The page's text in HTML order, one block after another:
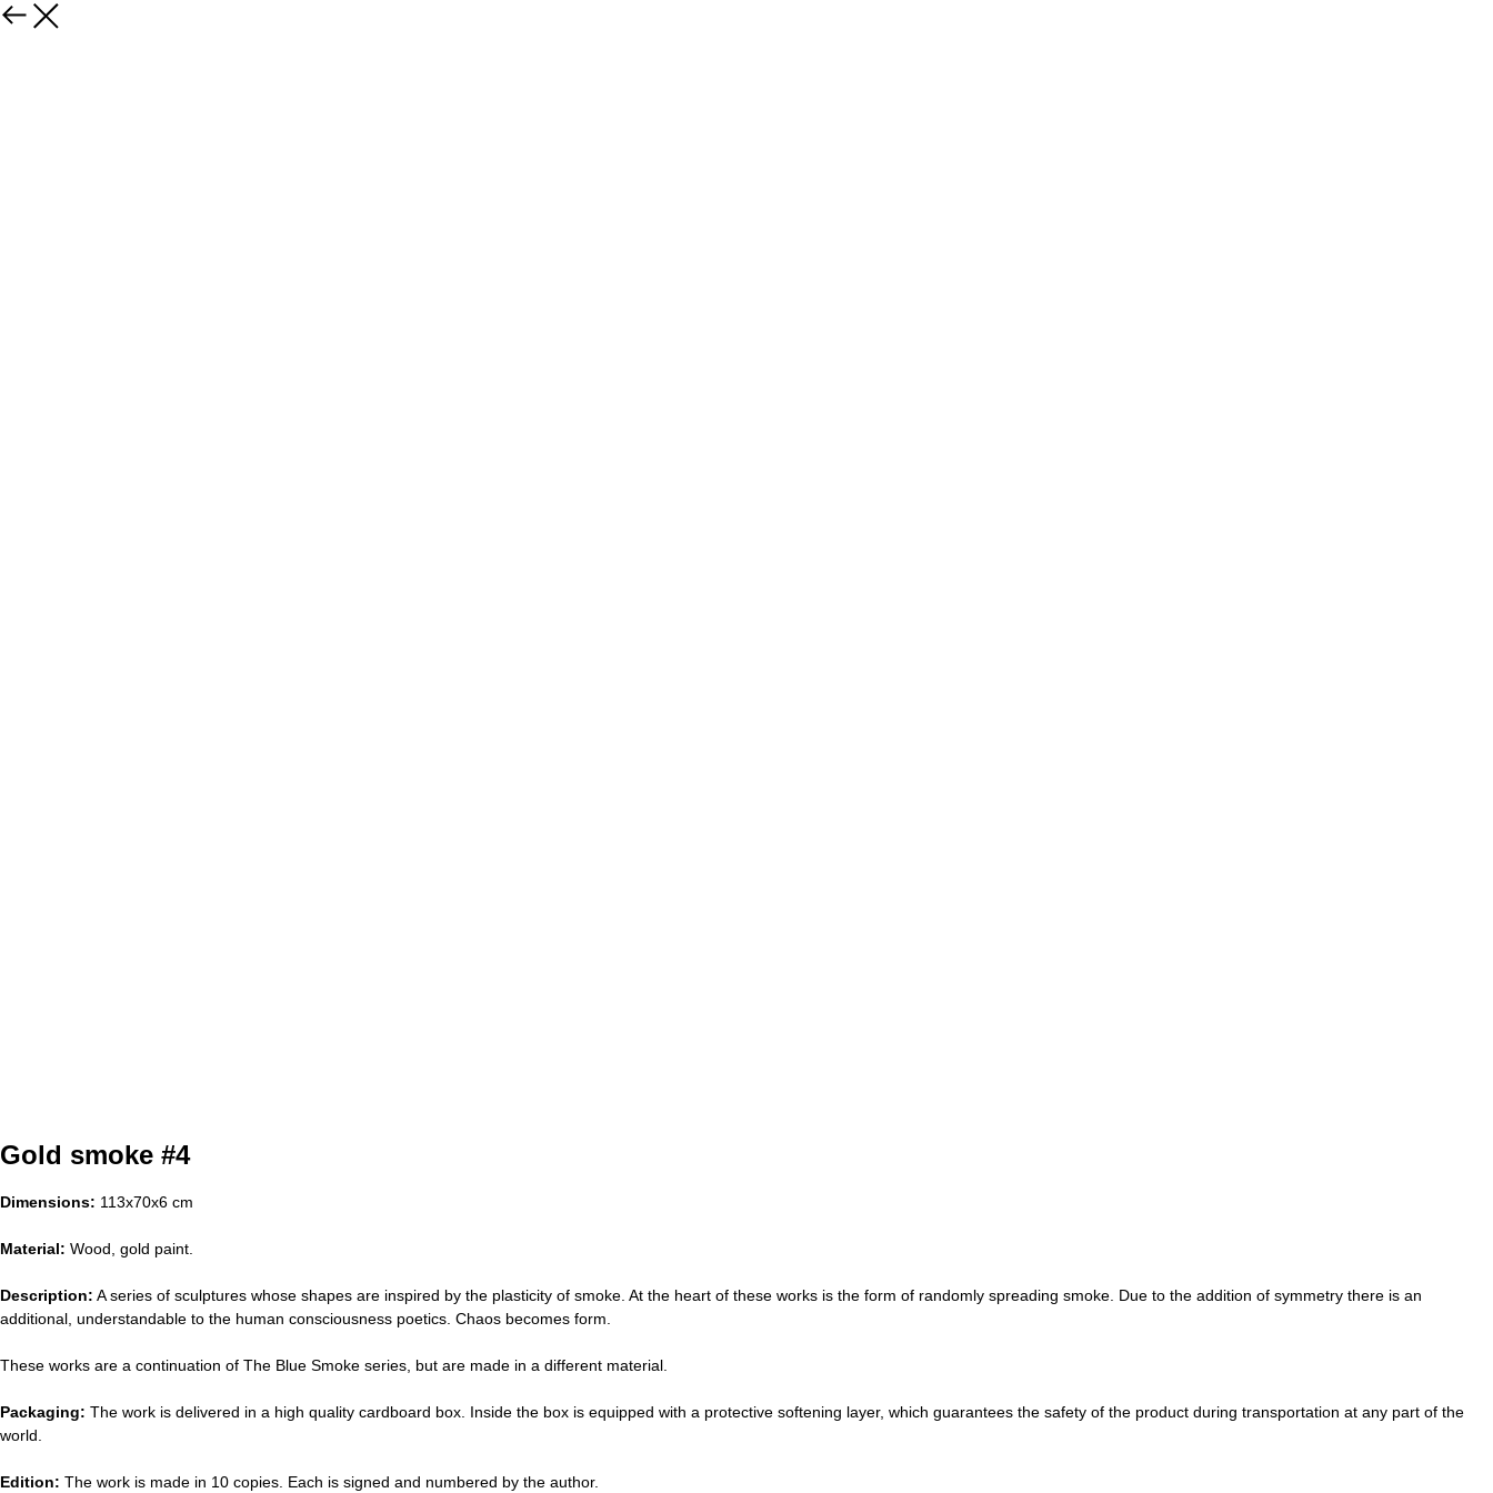
Gold smoke #4
Dimensions: 113х70х6 cm
Material: Wood, gold paint.
Description: A series of sculptures whose shapes are inspired by the plasticity of smoke. At the heart of these works is the form of randomly spreading smoke. Due to the addition of symmetry there is an
additional, understandable to the human consciousness poetics. Chaos becomes form.
These works are a continuation of The Blue Smoke series, but are made in a different material.
Packaging: The work is delivered in a high quality cardboard box. Inside the box is equipped with a protective softening layer, which guarantees the safety of the product during transportation at any part of the
world.
Edition: The work is made in 10 copies. Each is signed and numbered by the author.